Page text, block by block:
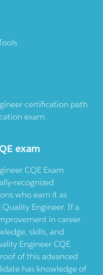
certification path
exam.
exam
CQE Exam
recognized
who earn it as
Quality Engineer. If a
in career
skills, and
Engineer CQE
of this advanced
has knowledge of